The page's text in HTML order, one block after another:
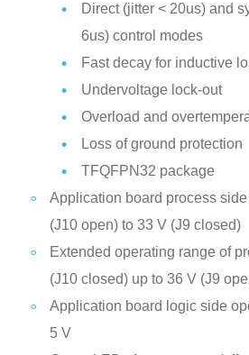
Direct (jitter < 20us) and
6us) control modes
Fast decay for inductive
Undervoltage lock-out
Overload and
Loss of ground protection
TFQFPN32 package
Application board process
(J10 open) to 33 V (J9 closed)
Extended operating range of
(J10 closed) up to 36 V (J9
Application board logic side
5 V